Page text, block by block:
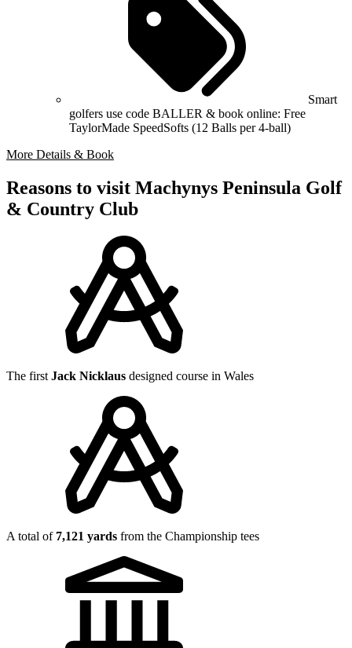
Smart
golfers use code BALLER & book online: Free
TaylorMade SpeedSofts (12 Balls per 4-ball)
More Details & Book
Reasons to visit Machynys Peninsula Golf
& Country Club
The first Jack Nicklaus designed course in Wales
A total of 7,121 yards from the Championship tees